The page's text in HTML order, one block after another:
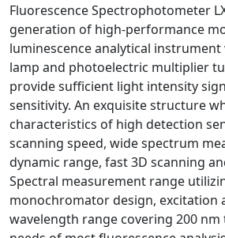
Fluorescence Spectrophotometer
generation of high-performance
luminescence analytical instrument
lamp and photoelectric multiplier
provide sufficient light intensity
sensitivity. An exquisite structure
characteristics of high detection
scanning speed, wide spectrum
dynamic range, fast 3D scanning
Spectral measurement range
monochromator design, excitation
wavelength range covering 200